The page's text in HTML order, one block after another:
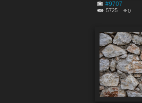
#9707
5725 0